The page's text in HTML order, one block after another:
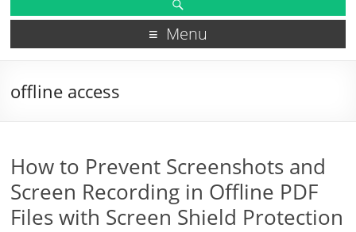
Menu
offline access
How to Prevent Screenshots and
Screen Recording in Offline PDF
Files with Screen Shield Protection